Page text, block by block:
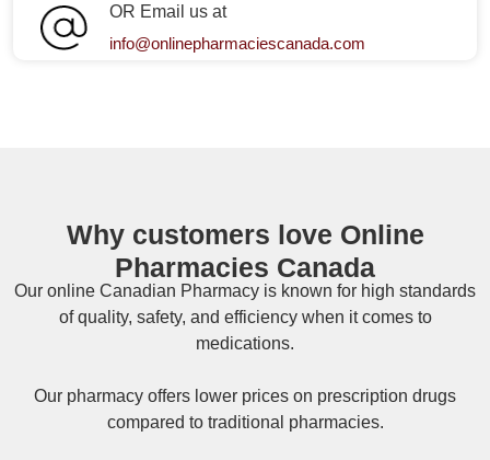
OR Email us at
info@onlinepharmaciescanada.com
Why customers love Online
Pharmacies Canada
Our online Canadian Pharmacy is known for high standards
of quality, safety, and efficiency when it comes to
medications.
Our pharmacy offers lower prices on prescription drugs
compared to traditional pharmacies.